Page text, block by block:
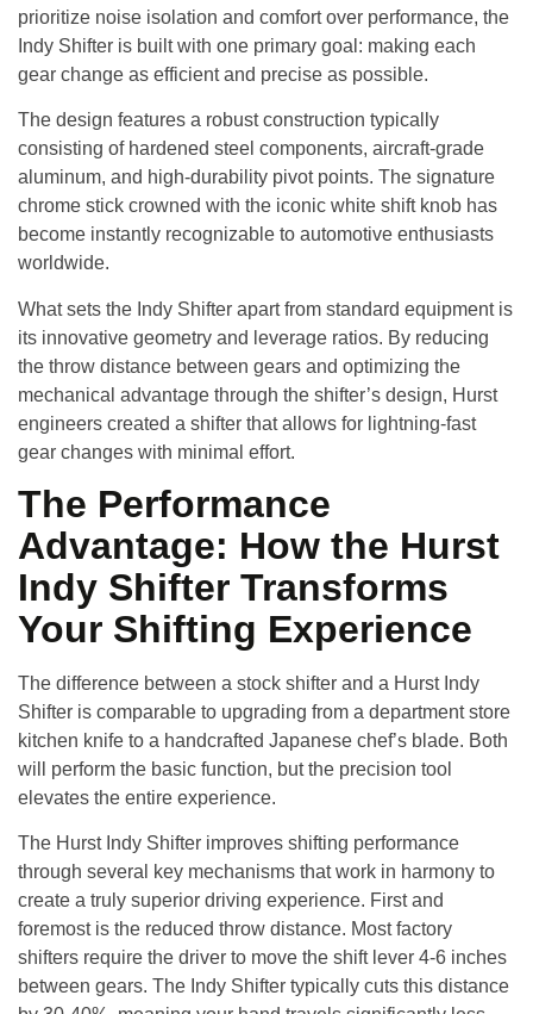
prioritize noise isolation and comfort over performance, the
Indy Shifter is built with one primary goal: making each
gear change as efficient and precise as possible.
The design features a robust construction typically
consisting of hardened steel components, aircraft-grade
aluminum, and high-durability pivot points. The signature
chrome stick crowned with the iconic white shift knob has
become instantly recognizable to automotive enthusiasts
worldwide.
What sets the Indy Shifter apart from standard equipment is
its innovative geometry and leverage ratios. By reducing
the throw distance between gears and optimizing the
mechanical advantage through the shifter’s design, Hurst
engineers created a shifter that allows for lightning-fast
gear changes with minimal effort.
The Performance
Advantage: How the Hurst
Indy Shifter Transforms
Your Shifting Experience
The difference between a stock shifter and a Hurst Indy
Shifter is comparable to upgrading from a department store
kitchen knife to a handcrafted Japanese chef’s blade. Both
will perform the basic function, but the precision tool
elevates the entire experience.
The Hurst Indy Shifter improves shifting performance
through several key mechanisms that work in harmony to
create a truly superior driving experience. First and
foremost is the reduced throw distance. Most factory
shifters require the driver to move the shift lever 4-6 inches
between gears. The Indy Shifter typically cuts this distance